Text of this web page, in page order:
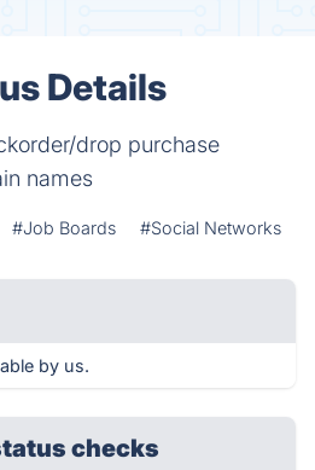
Details
drop purchase
names
#Job Boards #Social Networks
by us.
checks